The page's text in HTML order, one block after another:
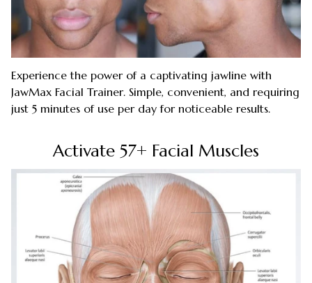
Experience the power of a captivating jawline with
JawMax Facial Trainer. Simple, convenient, and requiring
just 5 minutes of use per day for noticeable results.
Activate 57+ Facial Muscles